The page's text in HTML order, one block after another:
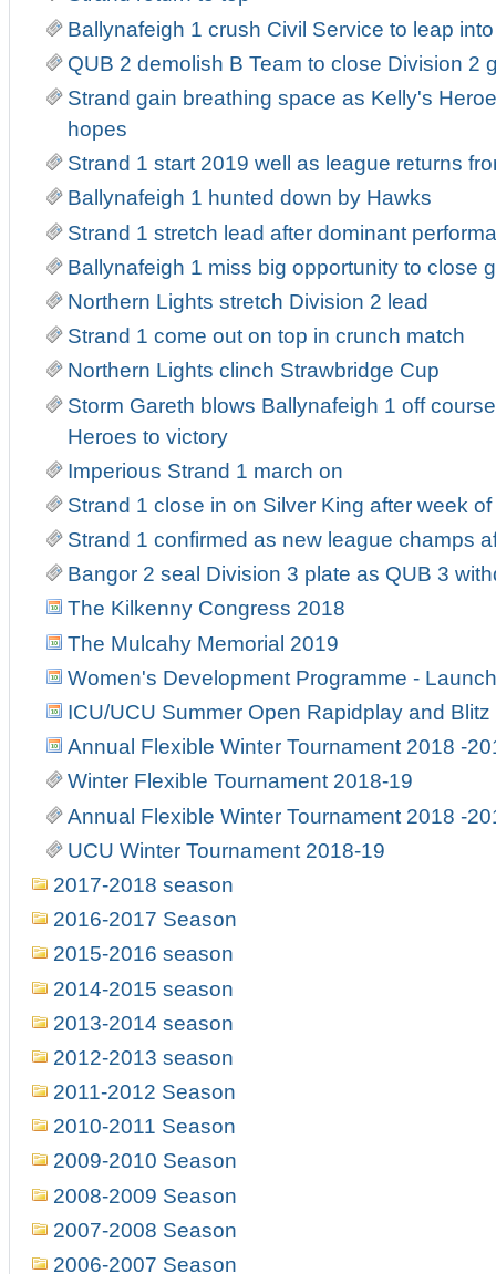
Ballynafeigh 1 crush Civil Service to leap
QUB 2 demolish B Team to close Division 2
Strand gain breathing space as Kelly's
hopes
Strand 1 start 2019 well as league returns
Ballynafeigh 1 hunted down by Hawks
Strand 1 stretch lead after dominant
Ballynafeigh 1 miss big opportunity to close
Northern Lights stretch Division 2 lead
Strand 1 come out on top in crunch match
Northern Lights clinch Strawbridge Cup
Storm Gareth blows Ballynafeigh 1 off
Heroes to victory
Imperious Strand 1 march on
Strand 1 close in on Silver King after week
Strand 1 confirmed as new league champs
Bangor 2 seal Division 3 plate as QUB 3
The Kilkenny Congress 2018
The Mulcahy Memorial 2019
Women's Development Programme -
ICU/UCU Summer Open Rapidplay and Blitz
Annual Flexible Winter Tournament 2018 -
Winter Flexible Tournament 2018-19
Annual Flexible Winter Tournament 2018 -
UCU Winter Tournament 2018-19
2017-2018 season
2016-2017 Season
2015-2016 season
2014-2015 season
2013-2014 season
2012-2013 season
2011-2012 Season
2010-2011 Season
2009-2010 Season
2008-2009 Season
2007-2008 Season
2006-2007 Season